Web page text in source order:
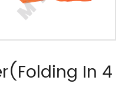
In 4